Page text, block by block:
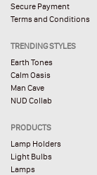
Secure Payment
Terms and Conditions
TRENDING STYLES
Earth Tones
Calm Oasis
Man Cave
NUD Collab
PRODUCTS
Lamp Holders
Light Bulbs
Lamps